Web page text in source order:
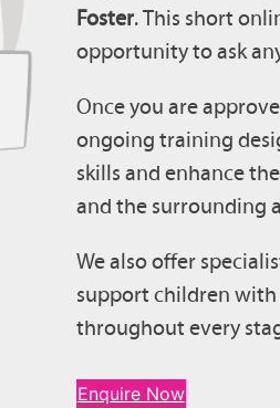
Foster.This short
opportunity to ask
Once you are
ongoing training
skills and enhance
and the surrounding
We also offer
support children with
throughout every
Enquire Now